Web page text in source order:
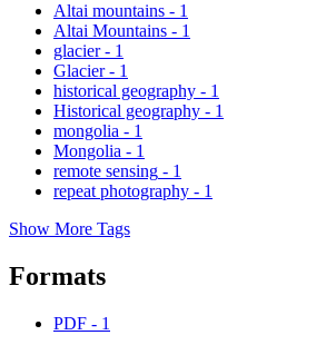
Altai mountains - 1
Altai Mountains - 1
glacier - 1
Glacier - 1
historical geography - 1
Historical geography - 1
mongolia - 1
Mongolia - 1
remote sensing - 1
repeat photography - 1
Show More Tags
Formats
PDF - 1